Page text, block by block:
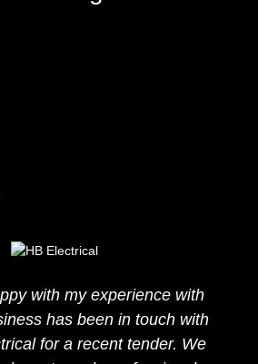
with my experience with
has been in touch with
for a recent tender. We